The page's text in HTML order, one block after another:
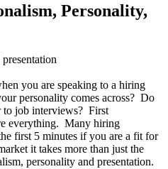
Personality,
you are speaking to a hiring
personality comes across? Do
to job interviews? First
everything. Many hiring
first 5 minutes if you are a fit for
it takes more than just the
personality and presentation.